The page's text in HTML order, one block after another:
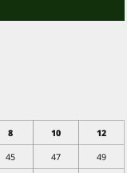
8
10
12
45 47
49